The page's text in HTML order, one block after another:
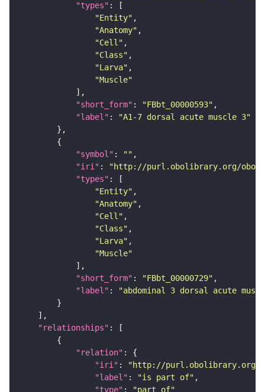
"types"
"Entity"
"Anatomy"
"Cell"
"Class"
"Larva"
"Muscle"
"short_form" : "FBbt_00000593"
"label" :
"A1-7 dorsal acute muscle 3"
"symbol" : ""
"iri" :
"http://purl.obolibrary.org/obo/
"types"
"Entity"
"Anatomy"
"Cell"
"Class"
"Larva"
"Muscle"
"short_form" : "FBbt_00000729"
"label" :
"abdominal 3 dorsal acute
"relationships"
"relation"
"iri" :
"http://purl.obolibrary.org/
"label" : "is part of"
"type" : "part_of"